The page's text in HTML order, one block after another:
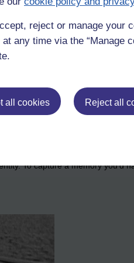
reject or manage your
any time via the “Manage
all cookies Reject all
of what is needed to form a
To capture a memory you’d